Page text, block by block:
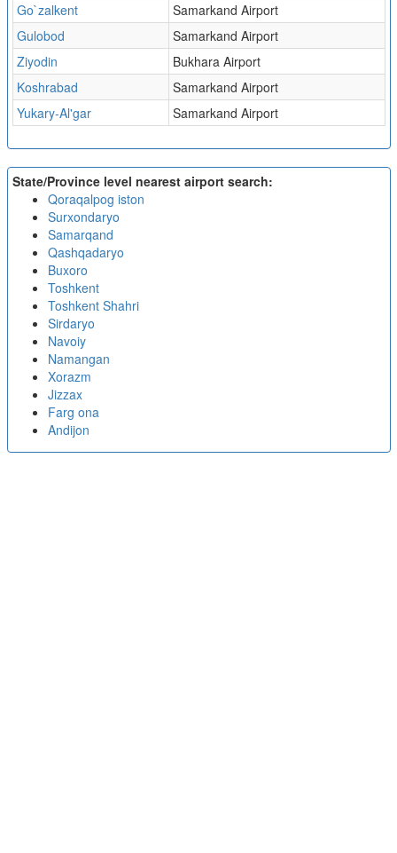
Go`zalkent
Samarkand Airport
Gulobod
Samarkand Airport
Ziyodin
Bukhara Airport
Koshrabad
Samarkand Airport
Yukary-Al'gar
Samarkand Airport
State/Province level nearest airport search:
Qoraqalpog iston
Surxondaryo
Samarqand
Qashqadaryo
Buxoro
Toshkent
Toshkent Shahri
Sirdaryo
Navoiy
Namangan
Xorazm
Jizzax
Farg ona
Andijon